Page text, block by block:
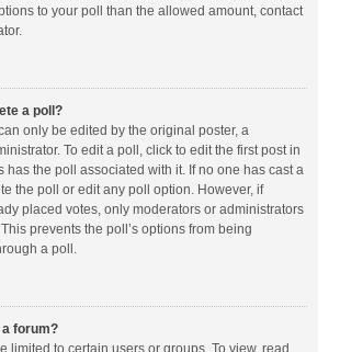
to your poll than the allowed amount, contact
a poll?
only be edited by the original poster, a
To edit a poll, click to edit the first post in
has the poll associated with it. If no one has cast a
the poll or edit any poll option. However, if
placed votes, only moderators or administrators
prevents the poll’s options from being
a poll.
a forum?
limited to certain users or groups. To view, read,